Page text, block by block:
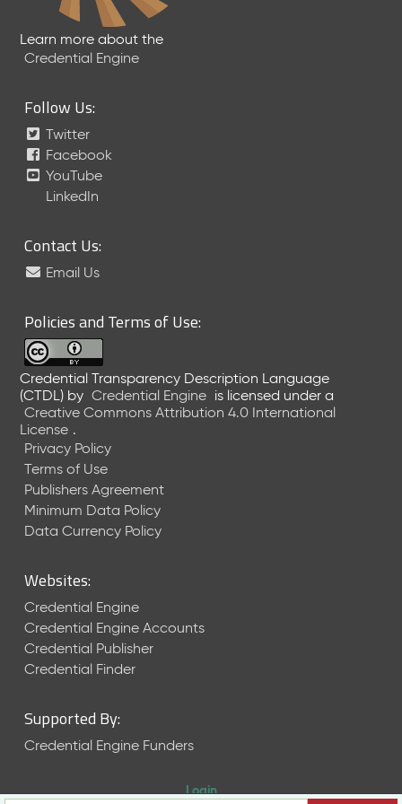
Learn more about the
Credential Engine
Follow Us:
Twitter
Facebook
YouTube
LinkedIn
Contact Us:
Email Us
Policies and Terms of Use:
Credential Transparency Description Language
(CTDL) by Credential Engine is licensed under a
Creative Commons Attribution 4.0 International
License .
Privacy Policy
Terms of Use
Publishers Agreement
Minimum Data Policy
Data Currency Policy
Websites:
Credential Engine
Credential Engine Accounts
Credential Publisher
Credential Finder
Supported By:
Credential Engine Funders
Login